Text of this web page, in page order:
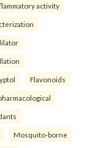
activity
Flavonoids
Mosquito-borne